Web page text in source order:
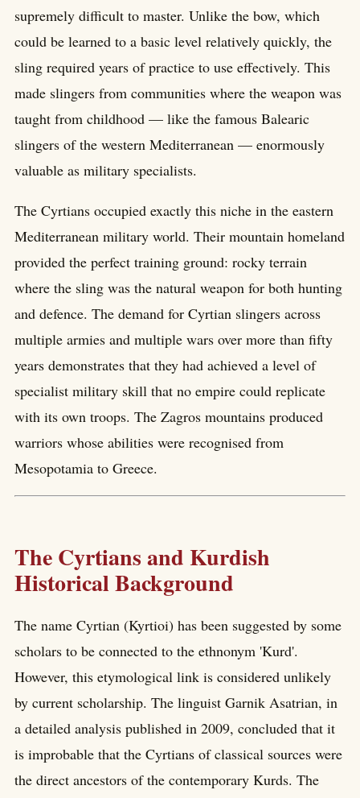
supremely difficult to master. Unlike the bow, which
could be learned to a basic level relatively quickly, the
sling required years of practice to use effectively. This
made slingers from communities where the weapon was
taught from childhood — like the famous Balearic
slingers of the western Mediterranean — enormously
valuable as military specialists.
The Cyrtians occupied exactly this niche in the eastern
Mediterranean military world. Their mountain homeland
provided the perfect training ground: rocky terrain
where the sling was the natural weapon for both hunting
and defence. The demand for Cyrtian slingers across
multiple armies and multiple wars over more than fifty
years demonstrates that they had achieved a level of
specialist military skill that no empire could replicate
with its own troops. The Zagros mountains produced
warriors whose abilities were recognised from
Mesopotamia to Greece.
The Cyrtians and Kurdish
Historical Background
The name Cyrtian (Kyrtioi) has been suggested by some
scholars to be connected to the ethnonym 'Kurd'.
However, this etymological link is considered unlikely
by current scholarship. The linguist Garnik Asatrian, in
a detailed analysis published in 2009, concluded that it
is improbable that the Cyrtians of classical sources were
the direct ancestors of the contemporary Kurds. The